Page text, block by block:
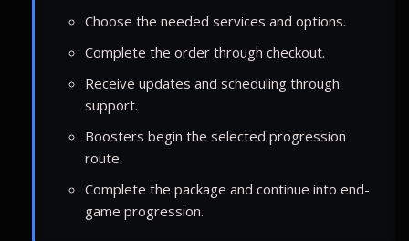
Choose the needed services and options.
Complete the order through checkout.
Receive updates and scheduling through
support.
Boosters begin the selected progression
route.
Complete the package and continue into end-
game progression.